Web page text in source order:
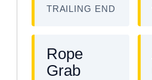
TRAILING END
Rope
Grab